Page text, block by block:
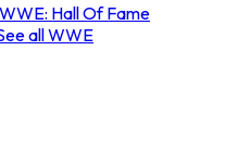
WWE: Hall Of Fame
all WWE